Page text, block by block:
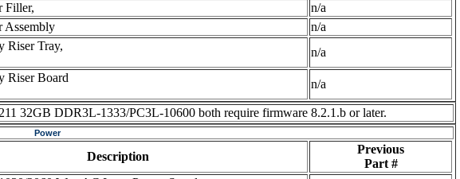
Filler, n/a
Assembly
n/a
Riser Tray, n/a
Riser Board n/a
32GB DDR3L-1333/PC3L-10600 both require firmware 8.2.1.b or later.
Power
Description
Previous
Part #